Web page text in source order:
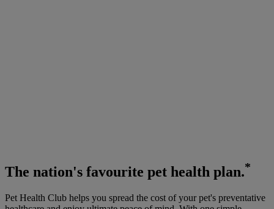
The nation's favourite pet health plan.*
Pet Health Club helps you spread the cost of your pet's preventative